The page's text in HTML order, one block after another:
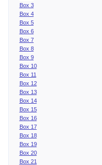
Box 3
Box 4
Box 5
Box 6
Box 7
Box 8
Box 9
Box 10
Box 11
Box 12
Box 13
Box 14
Box 15
Box 16
Box 17
Box 18
Box 19
Box 20
Box 21